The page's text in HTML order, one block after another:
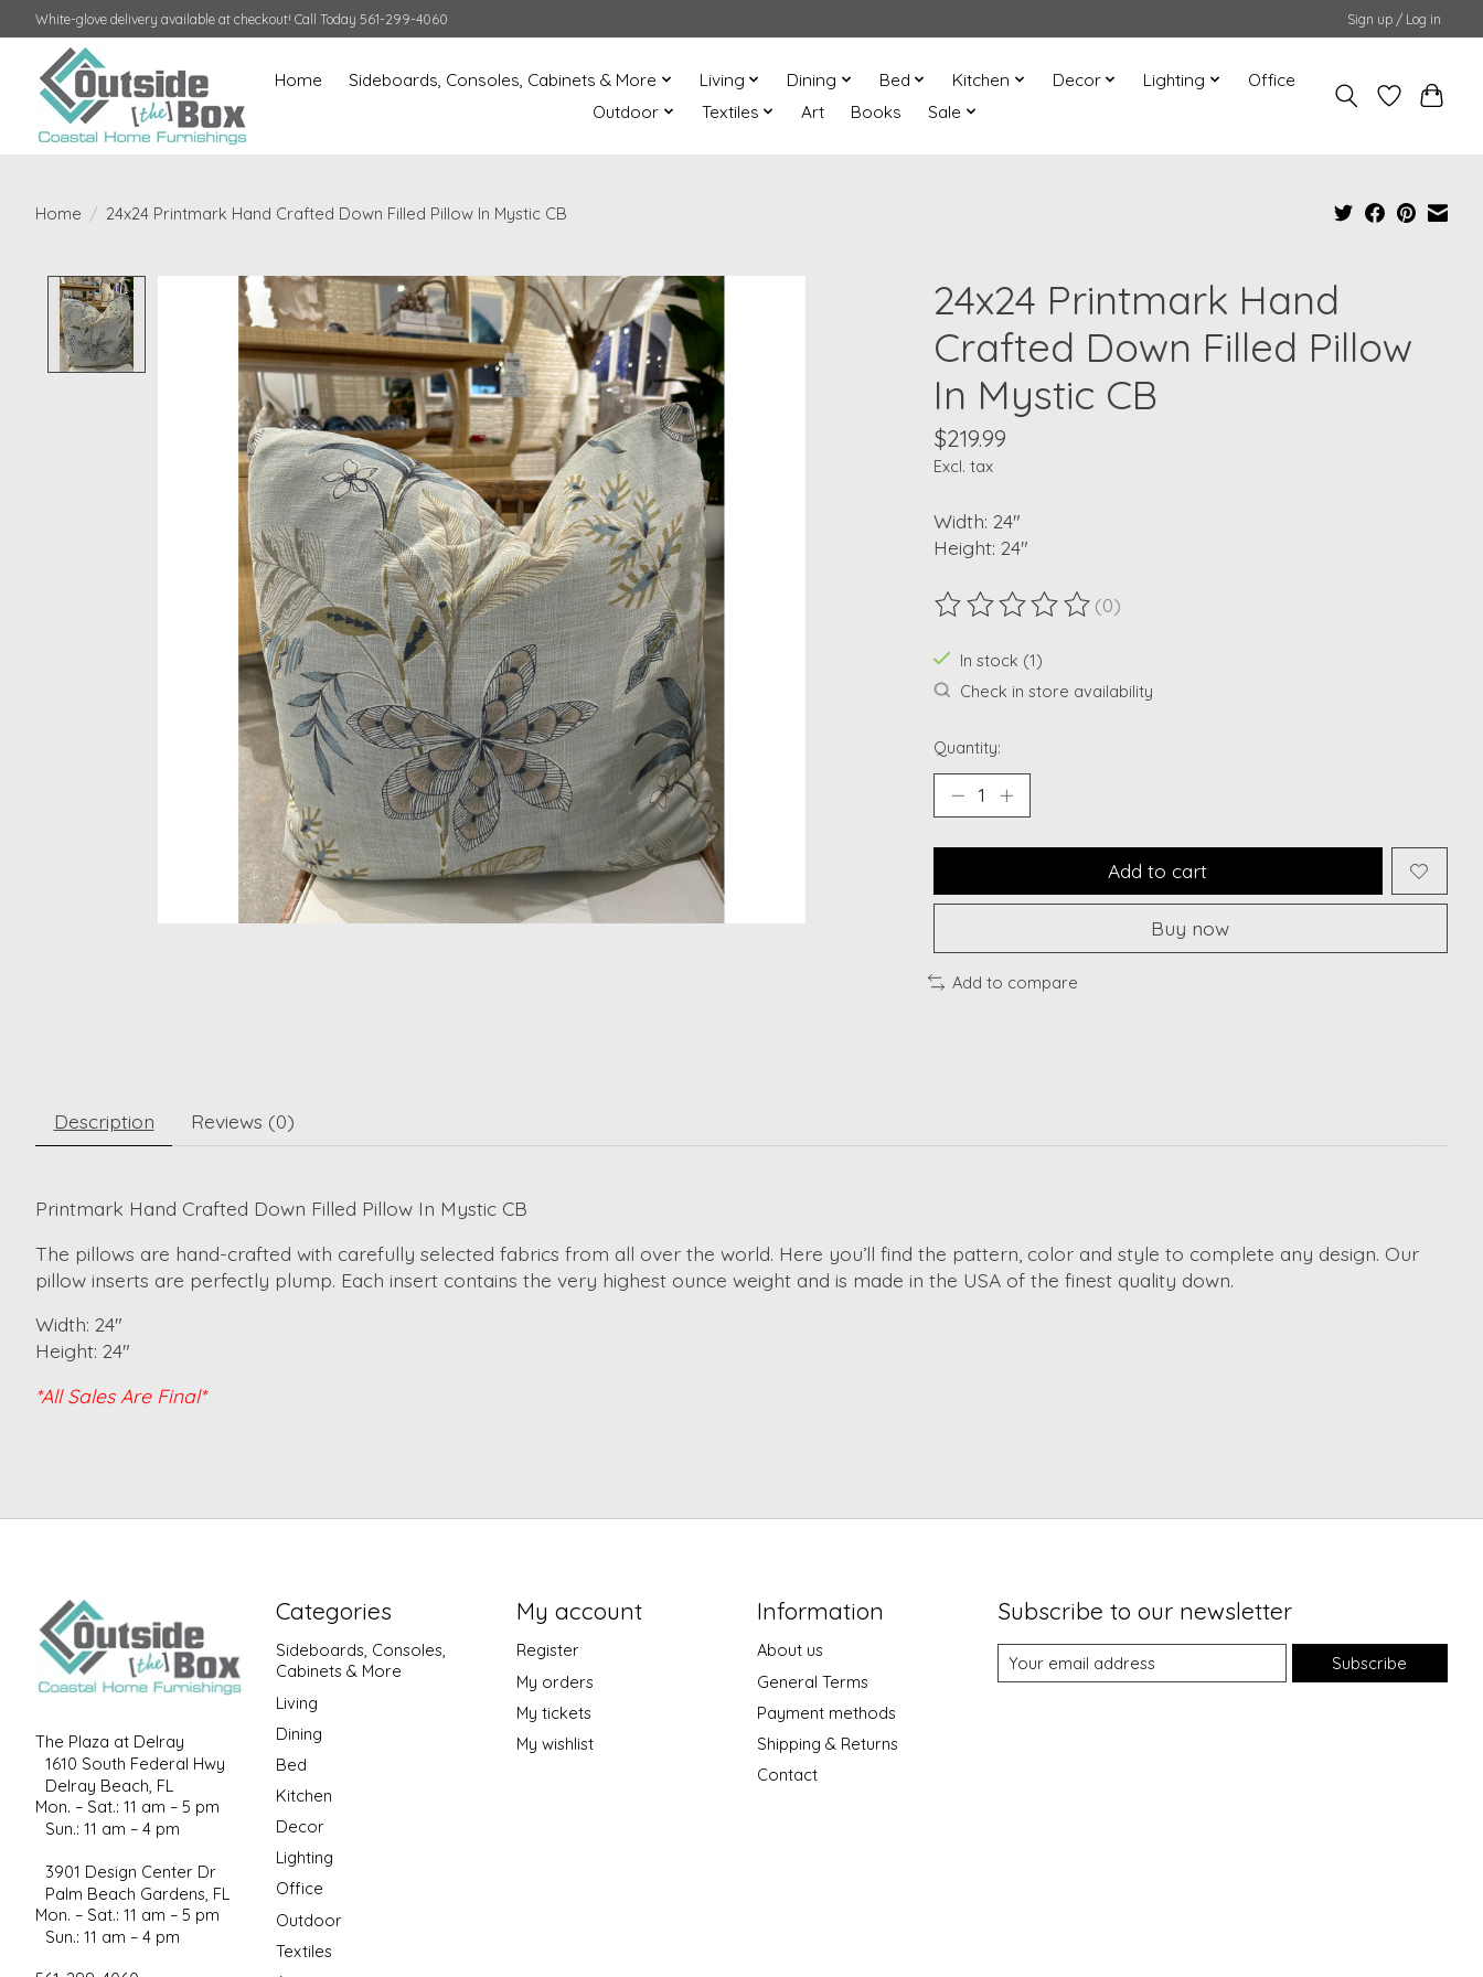
White-glove delivery available at checkout! Call Today 561-299-4060 Sign up / Log in
Home Sideboards, Consoles, Cabinets & More Living Dining Bed Kitchen Decor Lighting
Office
Outdoor
Textiles Art Books Sale
Home / 24x24 Printmark Hand Crafted Down Filled Pillow In Mystic CB
Product image slideshow Items
24x24 Printmark Hand
Crafted Down Filled Pillow
In Mystic CB
$219.99
Excl. tax
Width: 24"
Height: 24"
The rating of this product is
(0)
In stock (1)
Check in store availability
Quantity:
Add to cart
Buy now
Add to compare
Description Reviews (0)
Printmark Hand Crafted Down Filled Pillow In Mystic CB
The pillows are hand-crafted with carefully selected fabrics from all over the world. Here you’ll find the pattern, color and style to complete any design. Our
pillow inserts are perfectly plump. Each insert contains the very highest ounce weight and is made in the USA of the finest quality down.
Width: 24"
Height: 24"
*All Sales Are Final*
The Plaza at Delray
1610 South Federal Hwy
Delray Beach, FL
Mon. – Sat.: 11 am – 5 pm
Sun.: 11 am – 4 pm
3901 Design Center Dr
Palm Beach Gardens, FL
Mon. – Sat.: 11 am – 5 pm
Sun.: 11 am – 4 pm
Categories
Sideboards, Consoles,
Cabinets & More
Living
Dining
Bed
Kitchen
Decor
Lighting
Office
Outdoor
Textiles
My account
Register
My orders
My tickets
My wishlist
Information
About us
General Terms
Payment methods
Shipping & Returns
Contact
Subscribe to our newsletter
Subscribe